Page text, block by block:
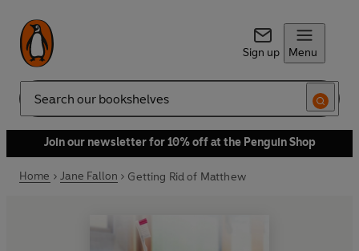
Sign up Menu
Search
Join our newsletter for 10% off at the Penguin Shop
Home Jane Fallon Getting Rid of Matthew